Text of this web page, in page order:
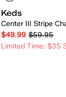
Keds
Center III Stripe
$49.99 $59.95
Limited Time: $35